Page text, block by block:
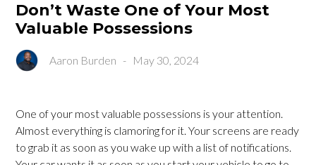
Don’t Waste One of Your Most
Valuable Possessions
Aaron Burden - May 30, 2024
One of your most valuable possessions is your attention.
Almost everything is clamoring for it. Your screens are ready
to grab it as soon as you wake up with a list of notifications.